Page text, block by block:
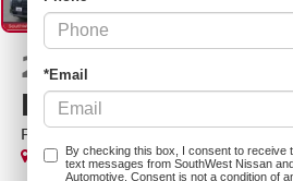
*Email
By checking this box, I consent to receive
text messages from SouthWest Nissan
Automotive. Consent is not a condition of
2026
PATHFINDER
PLATINUM
In Stock